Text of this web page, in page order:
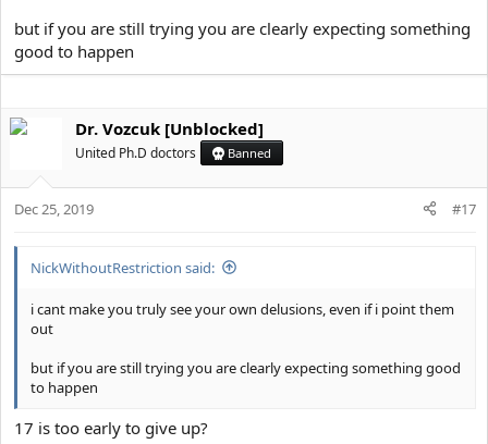
but if you are still trying you are clearly expecting something
good to happen
Dr. Vozcuk [Unblocked]
United Ph.D doctors Banned
Dec 25, 2019 #17
NickWithoutRestriction said:
i cant make you truly see your own delusions, even if i point them
out
but if you are still trying you are clearly expecting something good
to happen
17 is too early to give up?